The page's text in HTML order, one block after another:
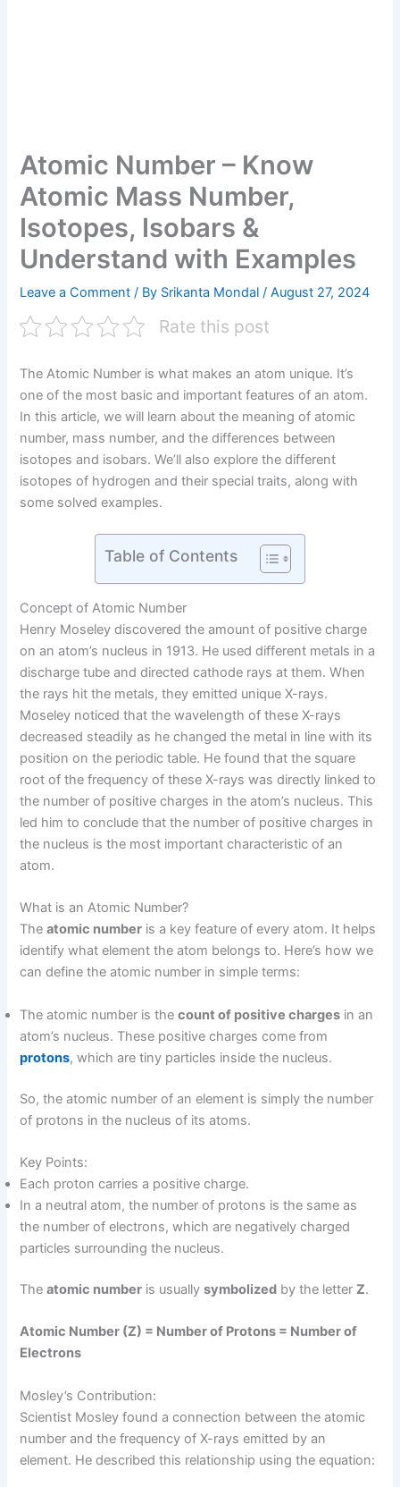
Atomic Number – Know
Atomic Mass Number,
Isotopes, Isobars &
Understand with Examples
Leave a Comment / By Srikanta Mondal/August 27, 2024
Rate this post
The Atomic Number is what makes an atom unique. It’s
one of the most basic and important features of an atom.
In this article, we will learn about the meaning of atomic
number, mass number, and the differences between
isotopes and isobars. We’ll also explore the different
isotopes of hydrogen and their special traits, along with
some solved examples.
Table of Contents
Concept of Atomic Number
Henry Moseley discovered the amount of positive charge
on an atom’s nucleus in 1913. He used different metals in a
discharge tube and directed cathode rays at them. When
the rays hit the metals, they emitted unique X-rays.
Moseley noticed that the wavelength of these X-rays
decreased steadily as he changed the metal in line with its
position on the periodic table. He found that the square
root of the frequency of these X-rays was directly linked to
the number of positive charges in the atom’s nucleus. This
led him to conclude that the number of positive charges in
the nucleus is the most important characteristic of an
atom.
What is an Atomic Number?
Theatomic number is a key feature of every atom. It helps
identify what element the atom belongs to. Here’s how we
can define the atomic number in simple terms:
The atomic number is thecount of positive charges in an
atom’s nucleus. These positive charges come from
protons, which are tiny particles inside the nucleus.
So, the atomic number of an element is simply the number
of protons in the nucleus of its atoms.
Key Points:
Each proton carries a positive charge.
In a neutral atom, the number of protons is the same as
the number of electrons, which are negatively charged
particles surrounding the nucleus.
Theatomic number is usuallysymbolized by the letterZ.
Atomic Number (Z) = Number of Protons = Number of
Electrons
Mosley’s Contribution:
Scientist Mosley found a connection between the atomic
number and the frequency of X-rays emitted by an
element. He described this relationship using the equation: